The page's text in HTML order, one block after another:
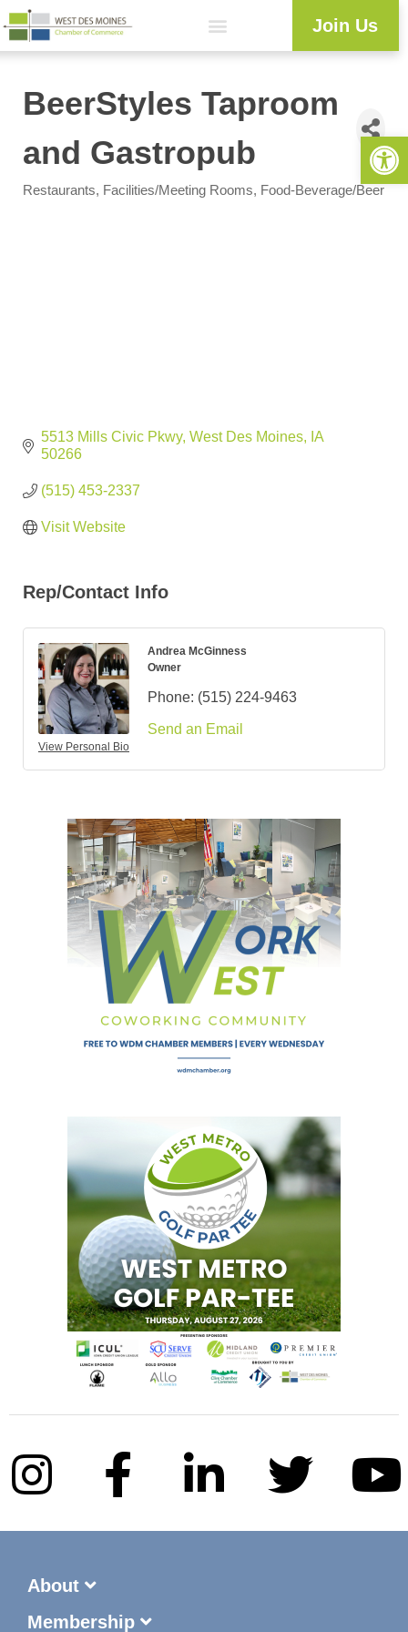
Join Us
BeerStyles Taproom
and Gastropub
Restaurants Facilities/Meeting Rooms Food-Beverage/Beer
5513 Mills Civic Pkwy West Des Moines
IA
50266
(515) 453-2337
Visit Website
Rep/Contact Info
View Personal Bio
Andrea McGinness
Owner
Phone: (515) 224-9463
Send an Email
About
Membership